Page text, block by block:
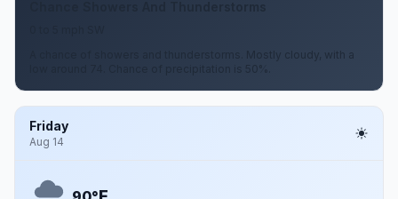
A chance of showers and thunderstorms. Mostly cloudy, with a
low around 74. Chance of precipitation is 50%.
Friday
Aug 14